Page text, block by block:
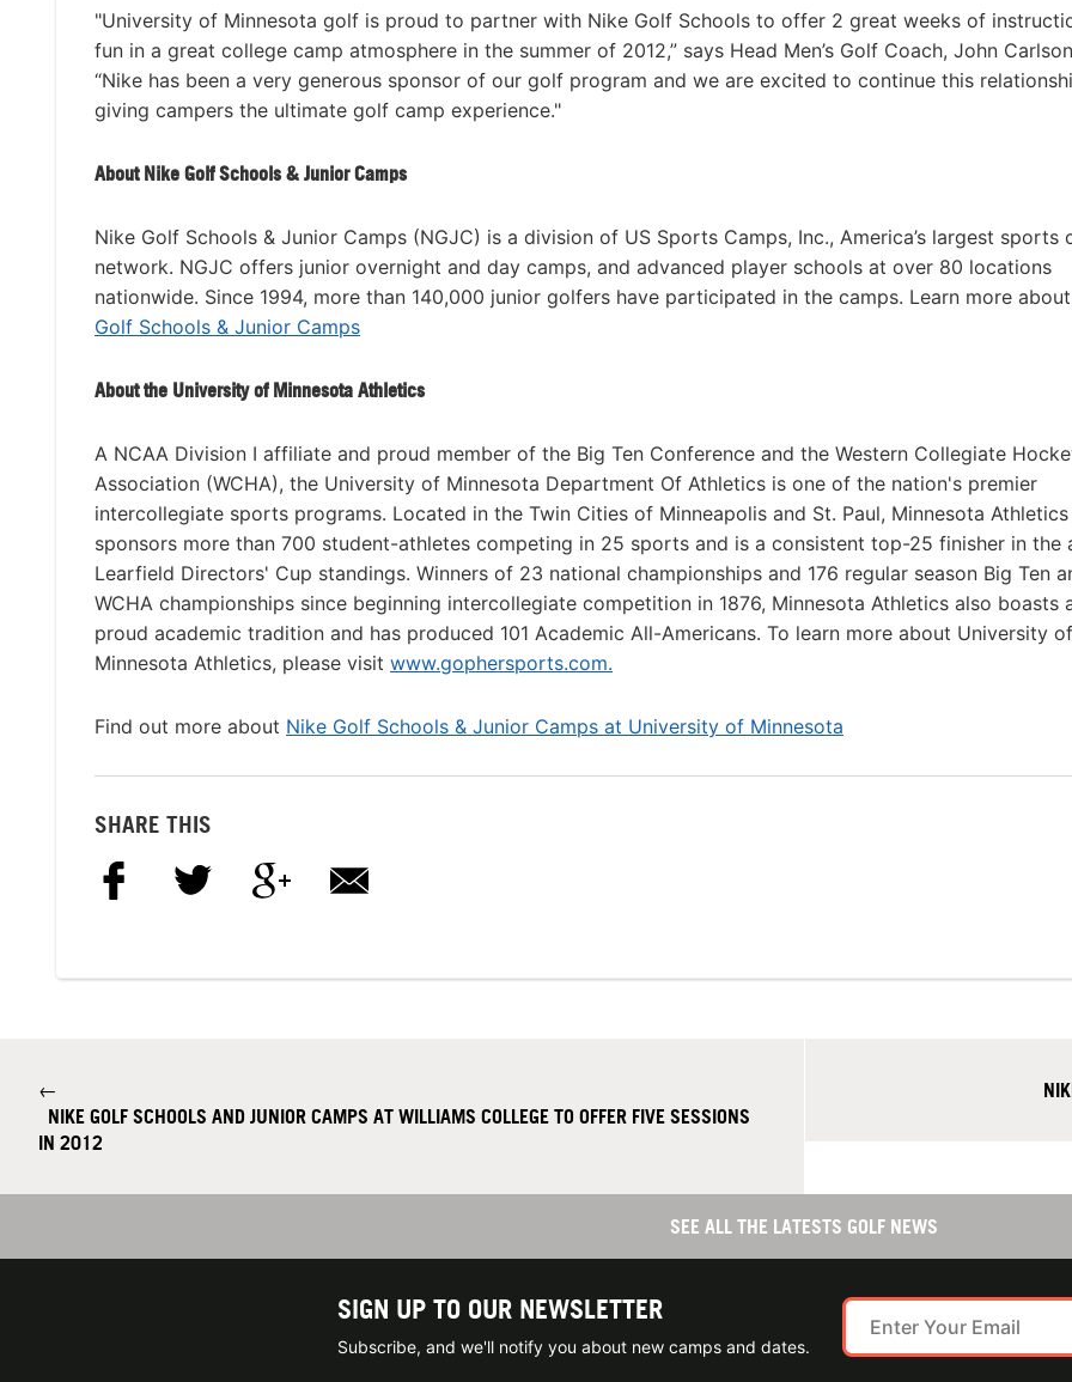
"University of Minnesota golf is proud to partner with Nike Golf Schools to offer 2 great weeks of
fun in a great college camp atmosphere in the summer of 2012,” says Head Men’s Golf Coach, John
“Nike has been a very generous sponsor of our golf program and we are excited to continue this
giving campers the ultimate golf camp experience."
About Nike Golf Schools & Junior Camps
Nike Golf Schools & Junior Camps (NGJC) is a division of US Sports Camps, Inc., America’s largest sports
network. NGJC offers junior overnight and day camps, and advanced player schools at over 80 locations
nationwide. Since 1994, more than 140,000 junior golfers have participated in the camps. Learn more about
Golf Schools & Junior Camps
About the University of Minnesota Athletics
A NCAA Division I affiliate and proud member of the Big Ten Conference and the Western Collegiate
Association (WCHA), the University of Minnesota Department Of Athletics is one of the nation's premier
intercollegiate sports programs. Located in the Twin Cities of Minneapolis and St. Paul, Minnesota Athletics
sponsors more than 700 student-athletes competing in 25 sports and is a consistent top-25 finisher in the
Learfield Directors' Cup standings. Winners of 23 national championships and 176 regular season Big Ten
WCHA championships since beginning intercollegiate competition in 1876, Minnesota Athletics also boasts
proud academic tradition and has produced 101 Academic All-Americans. To learn more about University of
Minnesota Athletics, please visit www.gophersports.com.
Find out more about Nike Golf Schools & Junior Camps at University of Minnesota
SHARE THIS
←
NIKE GOLF SCHOOLS AND JUNIOR CAMPS AT WILLIAMS COLLEGE TO OFFER FIVE SESSIONS
IN 2012
SEE ALL THE LATESTS GOLF NEWS
SIGN UP TO OUR NEWSLETTER
Subscribe, and we'll notify you about new camps and dates.